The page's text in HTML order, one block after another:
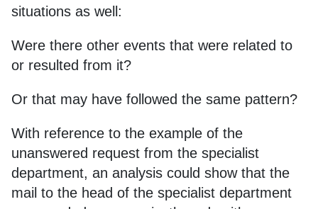
situations as well:
Were there other events that were related to
or resulted from it?
Or that may have followed the same pattern?
With reference to the example of the
unanswered request from the specialist
department, an analysis could show that the
mail to the head of the specialist department